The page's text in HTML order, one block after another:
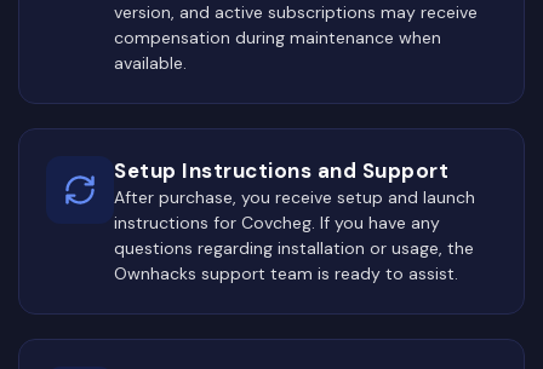
version, and active subscriptions may receive
compensation during maintenance when
available.
Setup Instructions and Support
After purchase, you receive setup and launch
instructions for Covcheg. If you have any
questions regarding installation or usage, the
Ownhacks support team is ready to assist.